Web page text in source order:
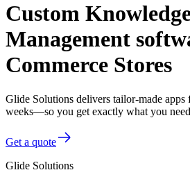
Custom
Management
Commerce Stores
Glide Solutions delivers tailor-made apps
weeks—so you get exactly what you
Get a quote
Glide Solutions